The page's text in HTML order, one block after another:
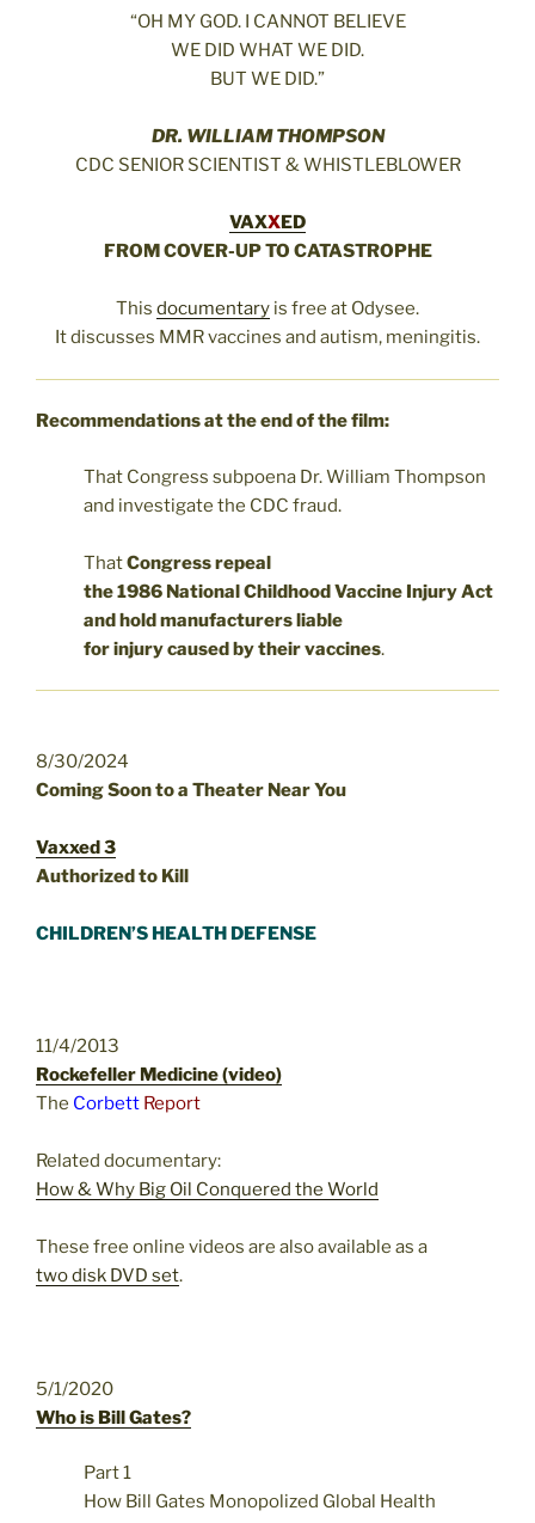
“OH MY GOD. I CANNOT BELIEVE
WE DID WHAT WE DID.
BUT WE DID.”
DR. WILLIAM THOMPSON
CDC SENIOR SCIENTIST & WHISTLEBLOWER
VAXXED
FROM COVER-UP TO CATASTROPHE
This documentary is free at Odysee.
It discusses MMR vaccines and autism, meningitis.
Recommendations at the end of the film:
That Congress subpoena Dr. William Thompson
and investigate the CDC fraud.
ThatCongress repeal
the 1986 National Childhood Vaccine Injury Act
and hold manufacturers liable
for injury caused by their vaccines.
8/30/2024
Coming Soon to a Theater Near You
Vaxxed 3
Authorized to Kill
CHILDREN’S HEALTH DEFENSE
11/4/2013
Rockefeller Medicine (video)
The Corbett Report
Related documentary:
How & Why Big Oil Conquered the World
These free online videos are also available as a
two disk DVD set.
5/1/2020
Who is Bill Gates?
Part 1
How Bill Gates Monopolized Global Health